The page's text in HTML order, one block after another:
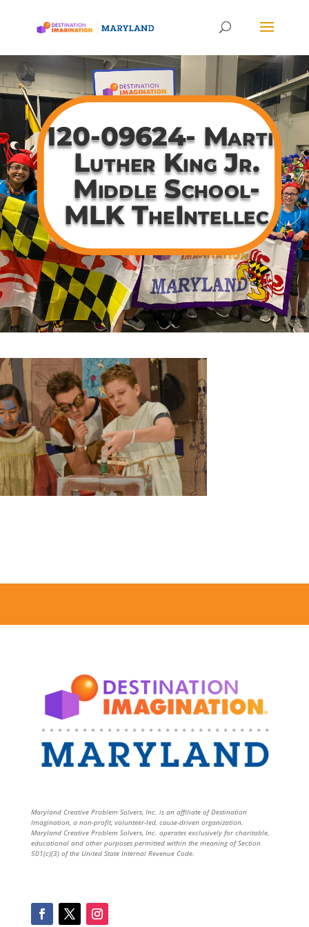
120-09624- Martin
Luther King Jr.
Middle School-
MLK TheIntellec
Maryland Creative Problem Solvers, Inc. is an affiliate of Destination
Imagination, a non-profit, volunteer-led, cause-driven organization.
Maryland Creative Problem Solvers, Inc. operates exclusively for charitable,
educational and other purposes permitted within the meaning of Section
501(c)(3) of the United State Internal Revenue Code.